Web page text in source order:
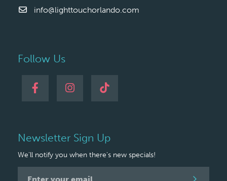
info@lighttouchorlando.com
Follow Us
Newsletter Sign Up
We'll notify you when there's new specials!